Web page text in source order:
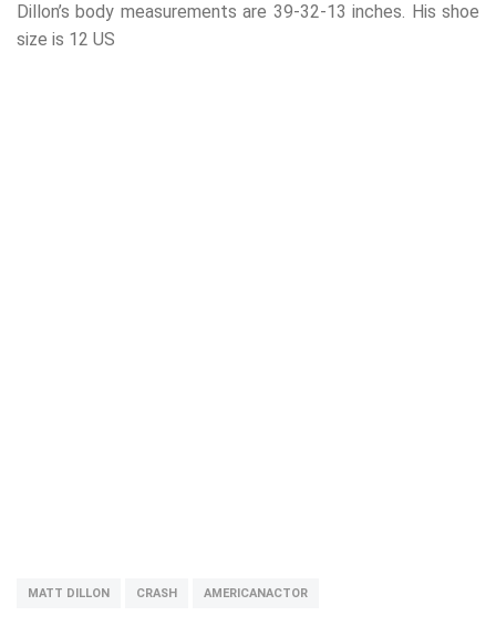
Dillon’s body measurements are 39-32-13 inches. His shoe
size is 12 US
MATT DILLON CRASH AMERICANACTOR